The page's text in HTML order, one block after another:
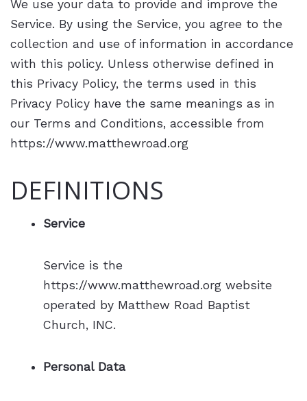
We use your data to provide and improve the
Service. By using the Service, you agree to the
collection and use of information in accordance
with this policy. Unless otherwise defined in
this Privacy Policy, the terms used in this
Privacy Policy have the same meanings as in
our Terms and Conditions, accessible from
https://www.matthewroad.org
DEFINITIONS
Service
Service is the
https://www.matthewroad.org website
operated by Matthew Road Baptist
Church, INC.
Personal Data